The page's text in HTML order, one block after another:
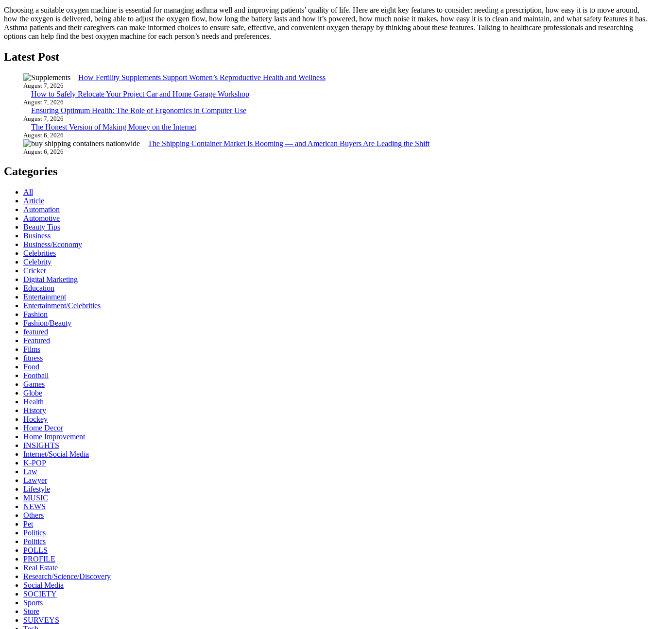
Choosing a suitable oxygen machine is essential for managing asthma well and improving patients’ quality of life. Here are eight key features to consider: needing a prescription, how easy it is to move around,
how the oxygen is delivered, being able to adjust the oxygen flow, how long the battery lasts and how it’s powered, how much noise it makes, how easy it is to clean and maintain, and what safety features it has.
Asthma patients and their caregivers can make informed choices to ensure safe, effective, and convenient oxygen therapy by thinking about these features. Talking to healthcare professionals and researching
options can help find the best oxygen machine for each person’s needs and preferences.
Latest Post
How Fertility Supplements Support Women’s Reproductive Health and Wellness
August 7, 2026
How to Safely Relocate Your Project Car and Home Garage Workshop
August 7, 2026
Ensuring Optimum Health: The Role of Ergonomics in Computer Use
August 7, 2026
The Honest Version of Making Money on the Internet
August 6, 2026
The Shipping Container Market Is Booming — and American Buyers Are Leading the Shift
August 6, 2026
Categories
All
Article
Automation
Automotive
Beauty Tips
Business
Business/Economy
Celebrities
Celebrity
Cricket
Digital Marketing
Education
Entertainment
Entertainment/Celebrities
Fashion
Fashion/Beauty
featured
Featured
Films
fitness
Food
Football
Games
Globe
Health
History
Hockey
Home Decor
Home Improvement
INSIGHTS
Internet/Social Media
K-POP
Law
Lawyer
Lifestyle
MUSIC
NEWS
Others
Pet
Politics
Politics
POLLS
PROFILE
Real Estate
Research/Science/Discovery
Social Media
SOCIETY
Sports
Store
SURVEYS